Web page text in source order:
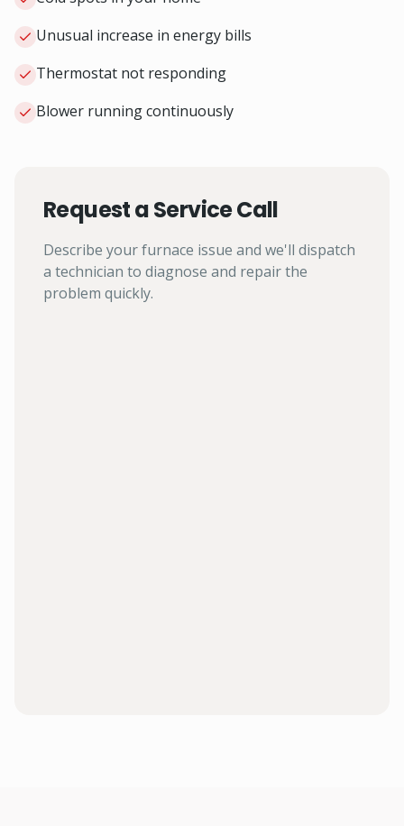
Unusual increase in energy bills
Thermostat not responding
Blower running continuously
Request a Service Call
Describe your furnace issue and we'll dispatch
a technician to diagnose and repair the
problem quickly.